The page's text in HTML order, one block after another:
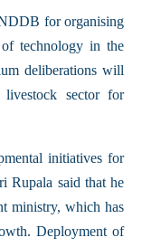
for organising
technology in the
deliberations will
livestock sector for
initiatives for
Rupala said that he
ministry, which has
Deployment of